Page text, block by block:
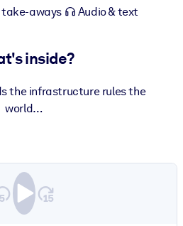
take-aways Audio & text
inside?
the infrastructure rules the
world…